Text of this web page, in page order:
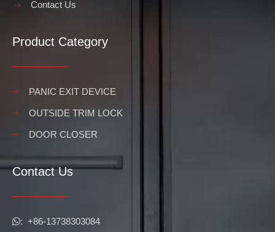
Contact Us
Product Category
PANIC EXIT DEVICE
OUTSIDE TRIM LOCK
DOOR CLOSER
Contact Us
​​​​​​​: +86-13738303084